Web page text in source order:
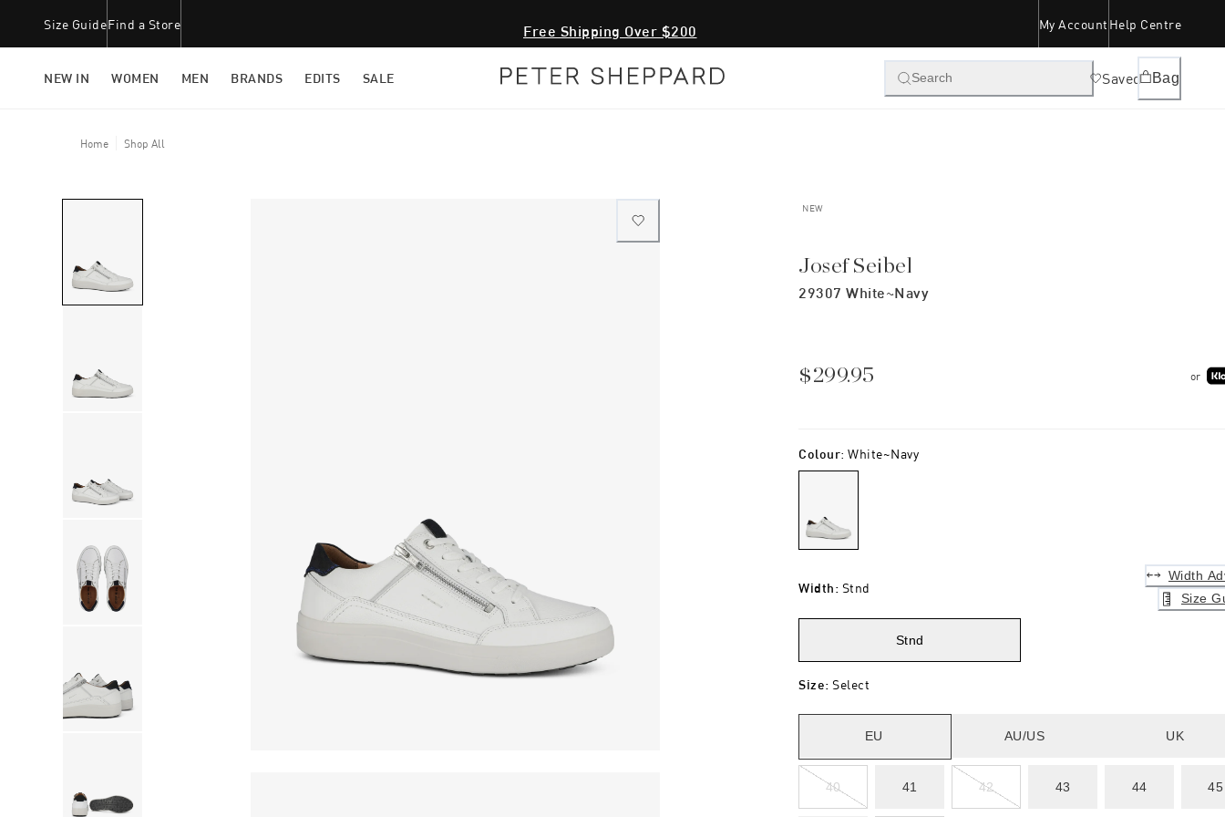
Size GuideFind a Store Free Shipping Over $200 My Account Help Centre
NEW IN WOMEN MEN BRANDS EDITS SALE Search Saved Bag
Home Shop All
NEW
Josef Seibel
29307 White~navy
$299.95 or
Colour:White~navy
Width: Stnd
Width
Size
Stnd
Size: Select
EU AU/US UK
40 41 42 43 44 45